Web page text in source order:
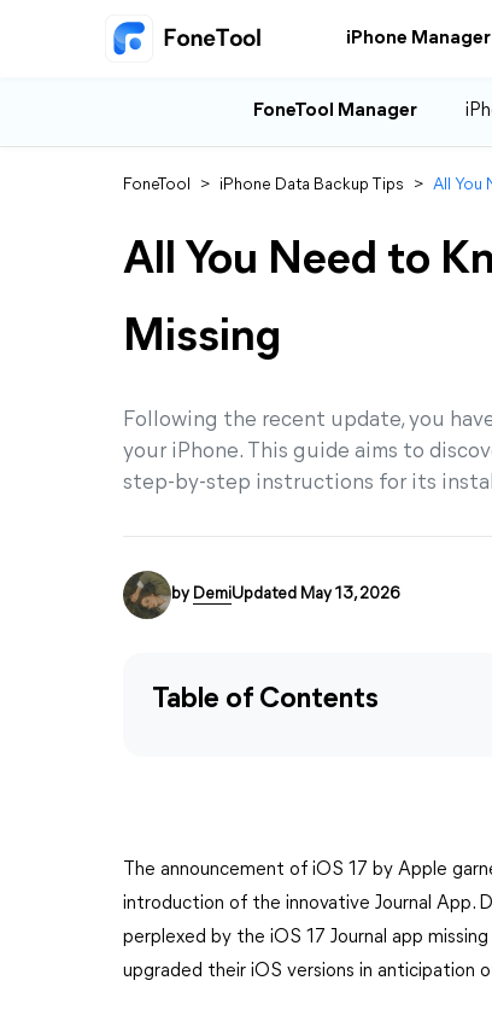
iPhone Manager
FoneTool Manager
FoneTool > iPhone Data Backup Tips > All You
All You Need to
Missing
Following the recent update, you
your iPhone. This guide aims to
step-by-step instructions for its
by DemiUpdated May 13, 2026
Table of Contents
The announcement of iOS 17 by Apple
introduction of the innovative Journal App.
perplexed by the iOS 17 Journal app
upgraded their iOS versions in anticipation